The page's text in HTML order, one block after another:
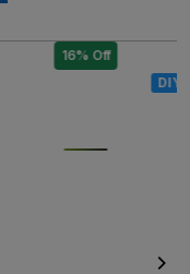
DIY
16% Off